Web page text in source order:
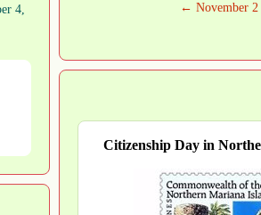
← November 2
4,
Citizenship Day in